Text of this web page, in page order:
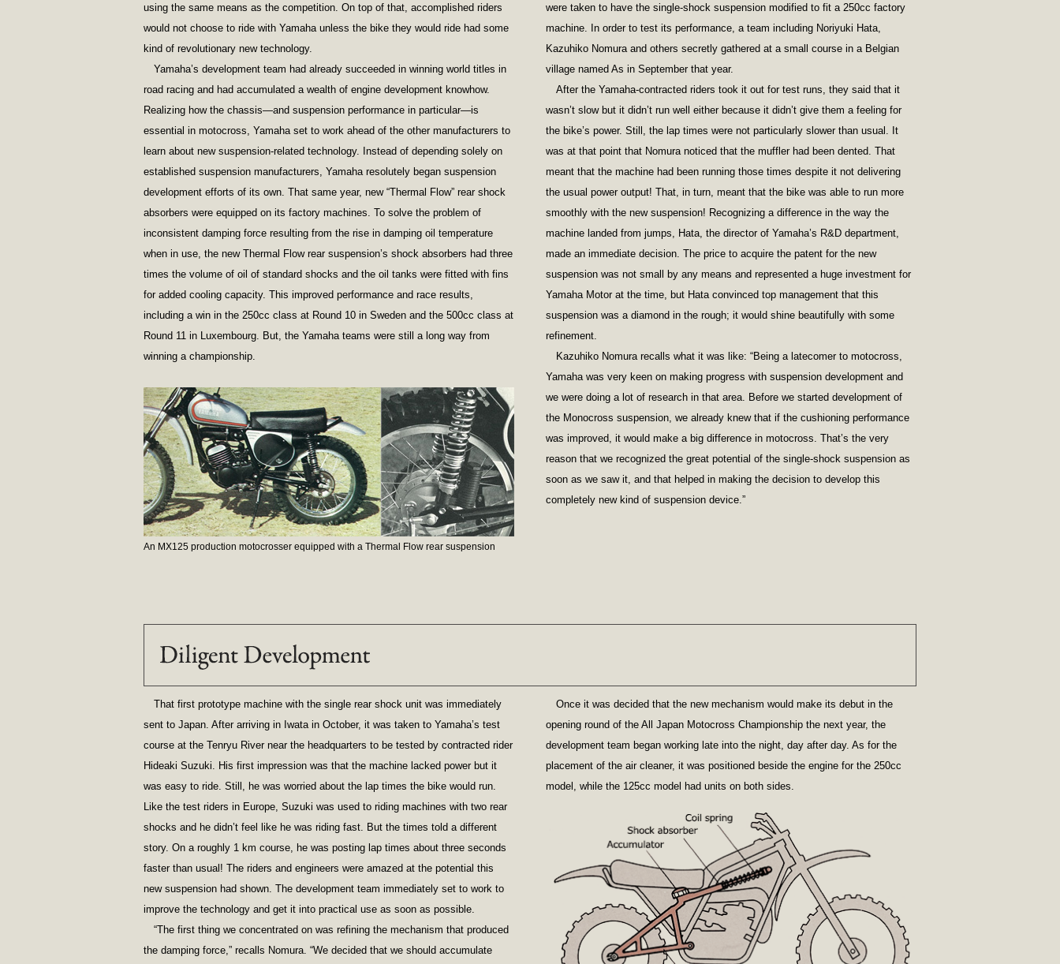
using the same means as the competition. On top of that, accomplished riders
would not choose to ride with Yamaha unless the bike they would ride had some
kind of revolutionary new technology.
Yamaha’s development team had already succeeded in winning world titles in
road racing and had accumulated a wealth of engine development knowhow.
Realizing how the chassis—and suspension performance in particular—is
essential in motocross, Yamaha set to work ahead of the other manufacturers to
learn about new suspension-related technology. Instead of depending solely on
established suspension manufacturers, Yamaha resolutely began suspension
development efforts of its own. That same year, new “Thermal Flow” rear shock
absorbers were equipped on its factory machines. To solve the problem of
inconsistent damping force resulting from the rise in damping oil temperature
when in use, the new Thermal Flow rear suspension’s shock absorbers had three
times the volume of oil of standard shocks and the oil tanks were fitted with fins
for added cooling capacity. This improved performance and race results,
including a win in the 250cc class at Round 10 in Sweden and the 500cc class at
Round 11 in Luxembourg. But, the Yamaha teams were still a long way from
winning a championship.
An MX125 production motocrosser equipped with a Thermal Flow rear suspension
were taken to have the single-shock suspension modified to fit a 250cc factory
machine. In order to test its performance, a team including Noriyuki Hata,
Kazuhiko Nomura and others secretly gathered at a small course in a Belgian
village named As in September that year.
After the Yamaha-contracted riders took it out for test runs, they said that it
wasn’t slow but it didn’t run well either because it didn’t give them a feeling for
the bike’s power. Still, the lap times were not particularly slower than usual. It
was at that point that Nomura noticed that the muffler had been dented. That
meant that the machine had been running those times despite it not delivering
the usual power output! That, in turn, meant that the bike was able to run more
smoothly with the new suspension! Recognizing a difference in the way the
machine landed from jumps, Hata, the director of Yamaha’s R&D department,
made an immediate decision. The price to acquire the patent for the new
suspension was not small by any means and represented a huge investment for
Yamaha Motor at the time, but Hata convinced top management that this
suspension was a diamond in the rough; it would shine beautifully with some
refinement.
Kazuhiko Nomura recalls what it was like: “Being a latecomer to motocross,
Yamaha was very keen on making progress with suspension development and
we were doing a lot of research in that area. Before we started development of
the Monocross suspension, we already knew that if the cushioning performance
was improved, it would make a big difference in motocross. That’s the very
reason that we recognized the great potential of the single-shock suspension as
soon as we saw it, and that helped in making the decision to develop this
completely new kind of suspension device.”
That first prototype machine with the single rear shock unit was immediately
sent to Japan. After arriving in Iwata in October, it was taken to Yamaha’s test
course at the Tenryu River near the headquarters to be tested by contracted rider
Hideaki Suzuki. His first impression was that the machine lacked power but it
was easy to ride. Still, he was worried about the lap times the bike would run.
Like the test riders in Europe, Suzuki was used to riding machines with two rear
shocks and he didn’t feel like he was riding fast. But the times told a different
story. On a roughly 1 km course, he was posting lap times about three seconds
faster than usual! The riders and engineers were amazed at the potential this
new suspension had shown. The development team immediately set to work to
improve the technology and get it into practical use as soon as possible.
“The first thing we concentrated on was refining the mechanism that produced
the damping force,” recalls Nomura. “We decided that we should accumulate
Once it was decided that the new mechanism would make its debut in the
opening round of the All Japan Motocross Championship the next year, the
development team began working late into the night, day after day. As for the
placement of the air cleaner, it was positioned beside the engine for the 250cc
model, while the 125cc model had units on both sides.